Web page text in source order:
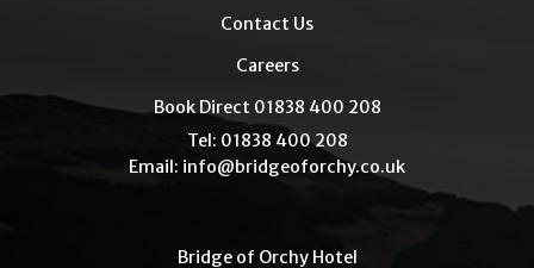
Contact Us
Careers
Book Direct 01838 400 208
Tel: 01838 400 208
Email: info@bridgeoforchy.co.uk
Bridge of Orchy Hotel